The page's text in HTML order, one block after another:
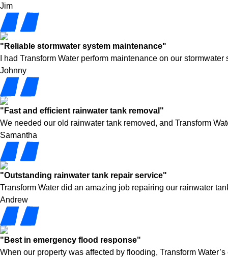
Jim
"Reliable stormwater system maintenance"
I had Transform Water perform maintenance on our
Johnny
"Fast and efficient rainwater tank removal"
We needed our old rainwater tank removed, and Transform
Samantha
"Outstanding rainwater tank repair service"
Transform Water did an amazing job repairing our rainwater
Andrew
"Best in emergency flood response"
When our property was affected by flooding, Transform